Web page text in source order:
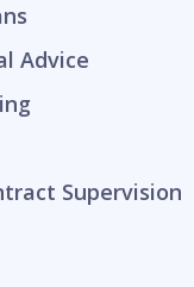
Advice
Supervision